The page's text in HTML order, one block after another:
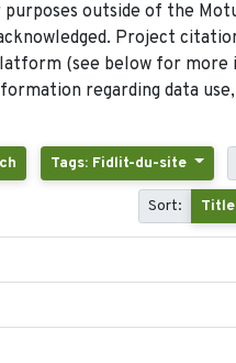
purposes outside of the
Project
(see below for
regarding data
Tags: Fidlit-du-site
Sort: Title